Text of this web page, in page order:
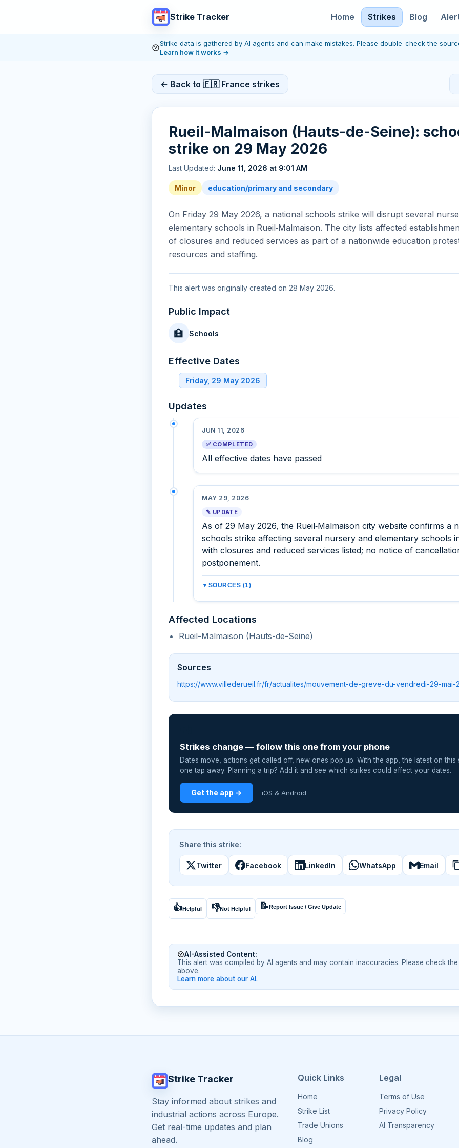
Strike Tracker Home Strikes Blog
Strike data is gathered by AI agents and can make mistakes. Please double-check the
Learn how it works →
← Back to 🇫🇷 France strikes
Rueil-Malmaison (Hauts-de-Seine):
strike on 29 May 2026
Last Updated: June 11, 2026 at 9:01 AM
Minor education/primary and secondary
On Friday 29 May 2026, a national schools strike will disrupt several
elementary schools in Rueil‑Malmaison. The city lists affected
of closures and reduced services as part of a nationwide education
resources and staffing.
This alert was originally created on 28 May 2026.
Public Impact
🏫 Schools
Effective Dates
Friday, 29 May 2026
Updates
JUN 11, 2026
✅ COMPLETED
All effective dates have passed
MAY 29, 2026
✎ UPDATE
As of 29 May 2026, the Rueil‑Malmaison city website confirms a
schools strike affecting several nursery and elementary schools
with closures and reduced services listed; no notice of
postponement.
▼ SOURCES (1)
Affected Locations
Rueil-Malmaison (Hauts-de-Seine)
Sources
https://www.villederueil.fr/fr/actualites/mouvement-de-greve-du-vendredi-29-mai-
Strikes change — follow this one from your phone
Dates move, actions get called off, new ones pop up. With the app, the latest on this
one tap away. Planning a trip? Add it and see which strikes could affect your dates.
Get the app → iOS & Android
Share this strike:
Twitter Facebook LinkedIn WhatsApp Email
👍Helpful 👎Not Helpful 📝Report Issue / Give Update
AI-Assisted Content:
This alert was compiled by AI agents and may contain inaccuracies. Please check
above.
Learn more about our AI.
Strike Tracker
Stay informed about strikes and
industrial actions across Europe.
Get real-time updates and plan
ahead.
Quick Links
Home
Strike List
Trade Unions
Blog
Legal
Terms of Use
Privacy Policy
AI Transparency